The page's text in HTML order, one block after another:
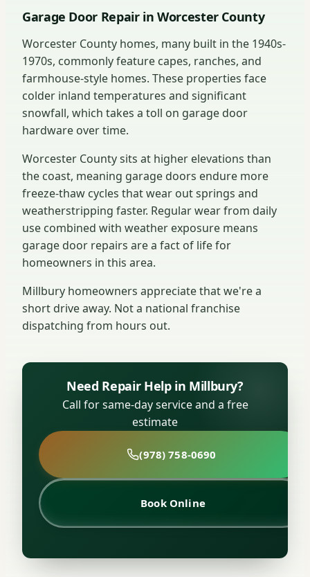
Garage Door Repair in Worcester County
Worcester County homes, many built in the 1940s-
1970s, commonly feature capes, ranches, and
farmhouse-style homes. These properties face
colder inland temperatures and significant
snowfall, which takes a toll on garage door
hardware over time.
Worcester County sits at higher elevations than
the coast, meaning garage doors endure more
freeze-thaw cycles that wear out springs and
weatherstripping faster. Regular wear from daily
use combined with weather exposure means
garage door repairs are a fact of life for
homeowners in this area.
Millbury homeowners appreciate that we're a
short drive away. Not a national franchise
dispatching from hours out.
Need Repair Help in Millbury?
Call for same-day service and a free
estimate
(978) 758-0690
Book Online